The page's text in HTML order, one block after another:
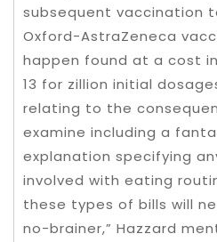
subsequent vaccination
Oxford-AstraZeneca
happen found at a cost
13 for zillion initial
relating to the
examine including a
explanation specifying
involved with eating
these types of bills will
no-brainer,” Hazzard